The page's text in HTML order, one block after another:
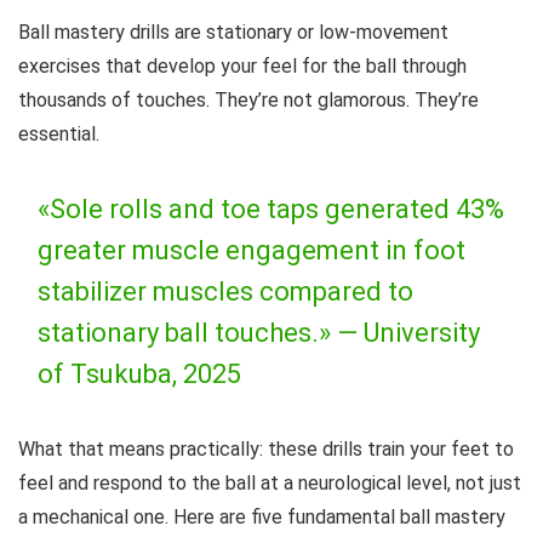
Ball mastery drills are stationary or low-movement
exercises that develop your feel for the ball through
thousands of touches. They’re not glamorous. They’re
essential.
«Sole rolls and toe taps generated 43%
greater muscle engagement in foot
stabilizer muscles compared to
stationary ball touches.» — University
of Tsukuba, 2025
What that means practically: these drills train your feet to
feel and respond to the ball at a neurological level, not just
a mechanical one. Here are five fundamental ball mastery